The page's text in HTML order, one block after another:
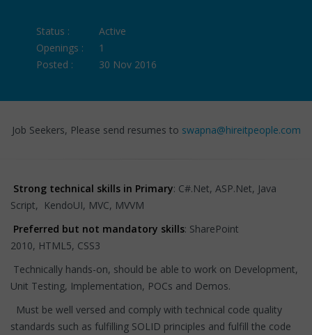
Status :
Active
Openings :
1
Posted :
30 Nov 2016
Job Seekers, Please send resumes to swapna@hireitpeople.com
Strong technical skills in Primary: C#.Net, ASP.Net, Java
Script, KendoUI, MVC, MVVM
Preferred but not mandatory skills: SharePoint
2010, HTML5, CSS3
Technically hands-on, should be able to work on Development,
Unit Testing, Implementation, POCs and Demos.
Must be well versed and comply with technical code quality
standards such as fulfilling SOLID principles and fulfill the code